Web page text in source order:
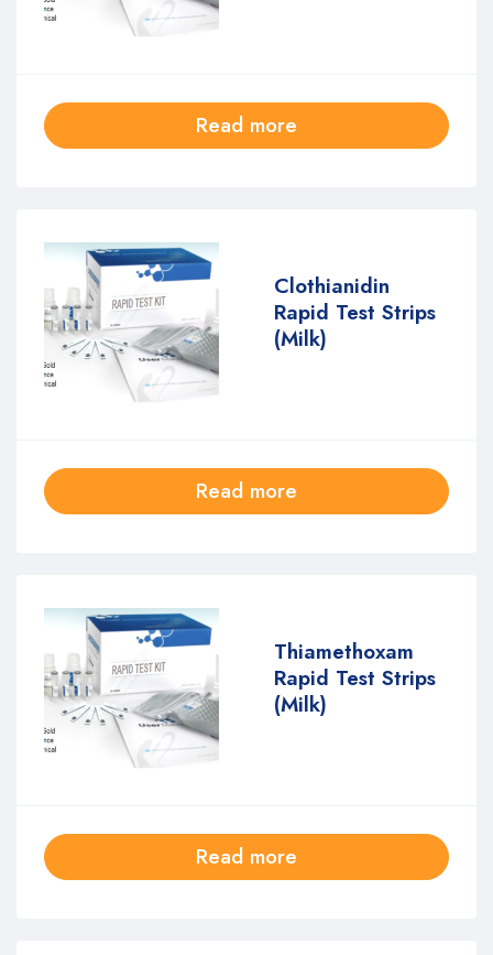
Read more
Clothianidin
Rapid Test Strips
(Milk)
Read more
Thiamethoxam
Rapid Test Strips
(Milk)
Read more